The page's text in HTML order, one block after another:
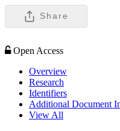
Share
Open Access
Overview
Research
Identifiers
Additional Document
View All